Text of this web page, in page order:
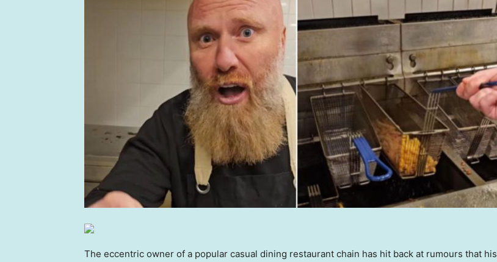
The eccentric owner of a popular casual dining restaurant chain has hit back at rumours that his